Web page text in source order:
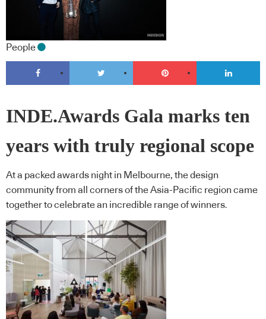
People
INDE.Awards Gala marks ten
years with truly regional scope
At a packed awards night in Melbourne, the design
community from all corners of the Asia-Pacific region came
together to celebrate an incredible range of winners.